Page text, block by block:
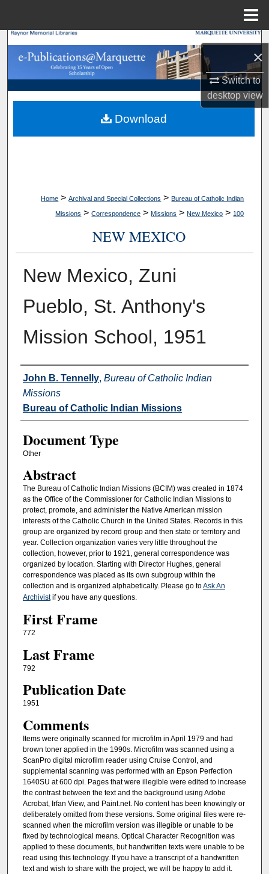
×
Switch to
desktopview
Search
Browse Collections
My Account
About
Home > Archival and Special Collections > Bureau of Catholic Indian
Missions > Correspondence > Missions > New Mexico > 100
NEW MEXICO
New Mexico, Zuni
Pueblo, St. Anthony's
Mission School, 1951
Authors
John B. Tennelly, Bureau of Catholic Indian
Missions
Bureau of Catholic Indian Missions
Document Type
Other
Abstract
The Bureau of Catholic Indian Missions (BCIM) was created in 1874
as the Office of the Commissioner for Catholic Indian Missions to
protect, promote, and administer the Native American mission
interests of the Catholic Church in the United States. Records in this
group are organized by record group and then state or territory and
year. Collection organization varies very little throughout the
collection, however, prior to 1921, general correspondence was
organized by location. Starting with Director Hughes, general
correspondence was placed as its own subgroup within the
collection and is organized alphabetically. Please go toAsk An
Archivistif you have any questions.
First Frame
772
Last Frame
792
Publication Date
1951
Comments
Items were originally scanned for microfilm in April 1979 and had
brown toner applied in the 1990s. Microfilm was scanned using a
ScanPro digital microfilm reader using Cruise Control, and
supplemental scanning was performed with an Epson Perfection
1640SU at 600 dpi. Pages that were illegible were edited to increase
the contrast between the text and the background using Adobe
Acrobat, Irfan View, and Paint.net. No content has been knowingly or
deliberately omitted from these versions. Some original files were re-
scanned when the microfilm version was illegible or unable to be
fixed by technological means. Optical Character Recognition was
applied to these documents, but handwritten texts were unable to be
read using this technology. If you have a transcript of a handwritten
text and wish to share with the project, we will be happy to add it.
Download